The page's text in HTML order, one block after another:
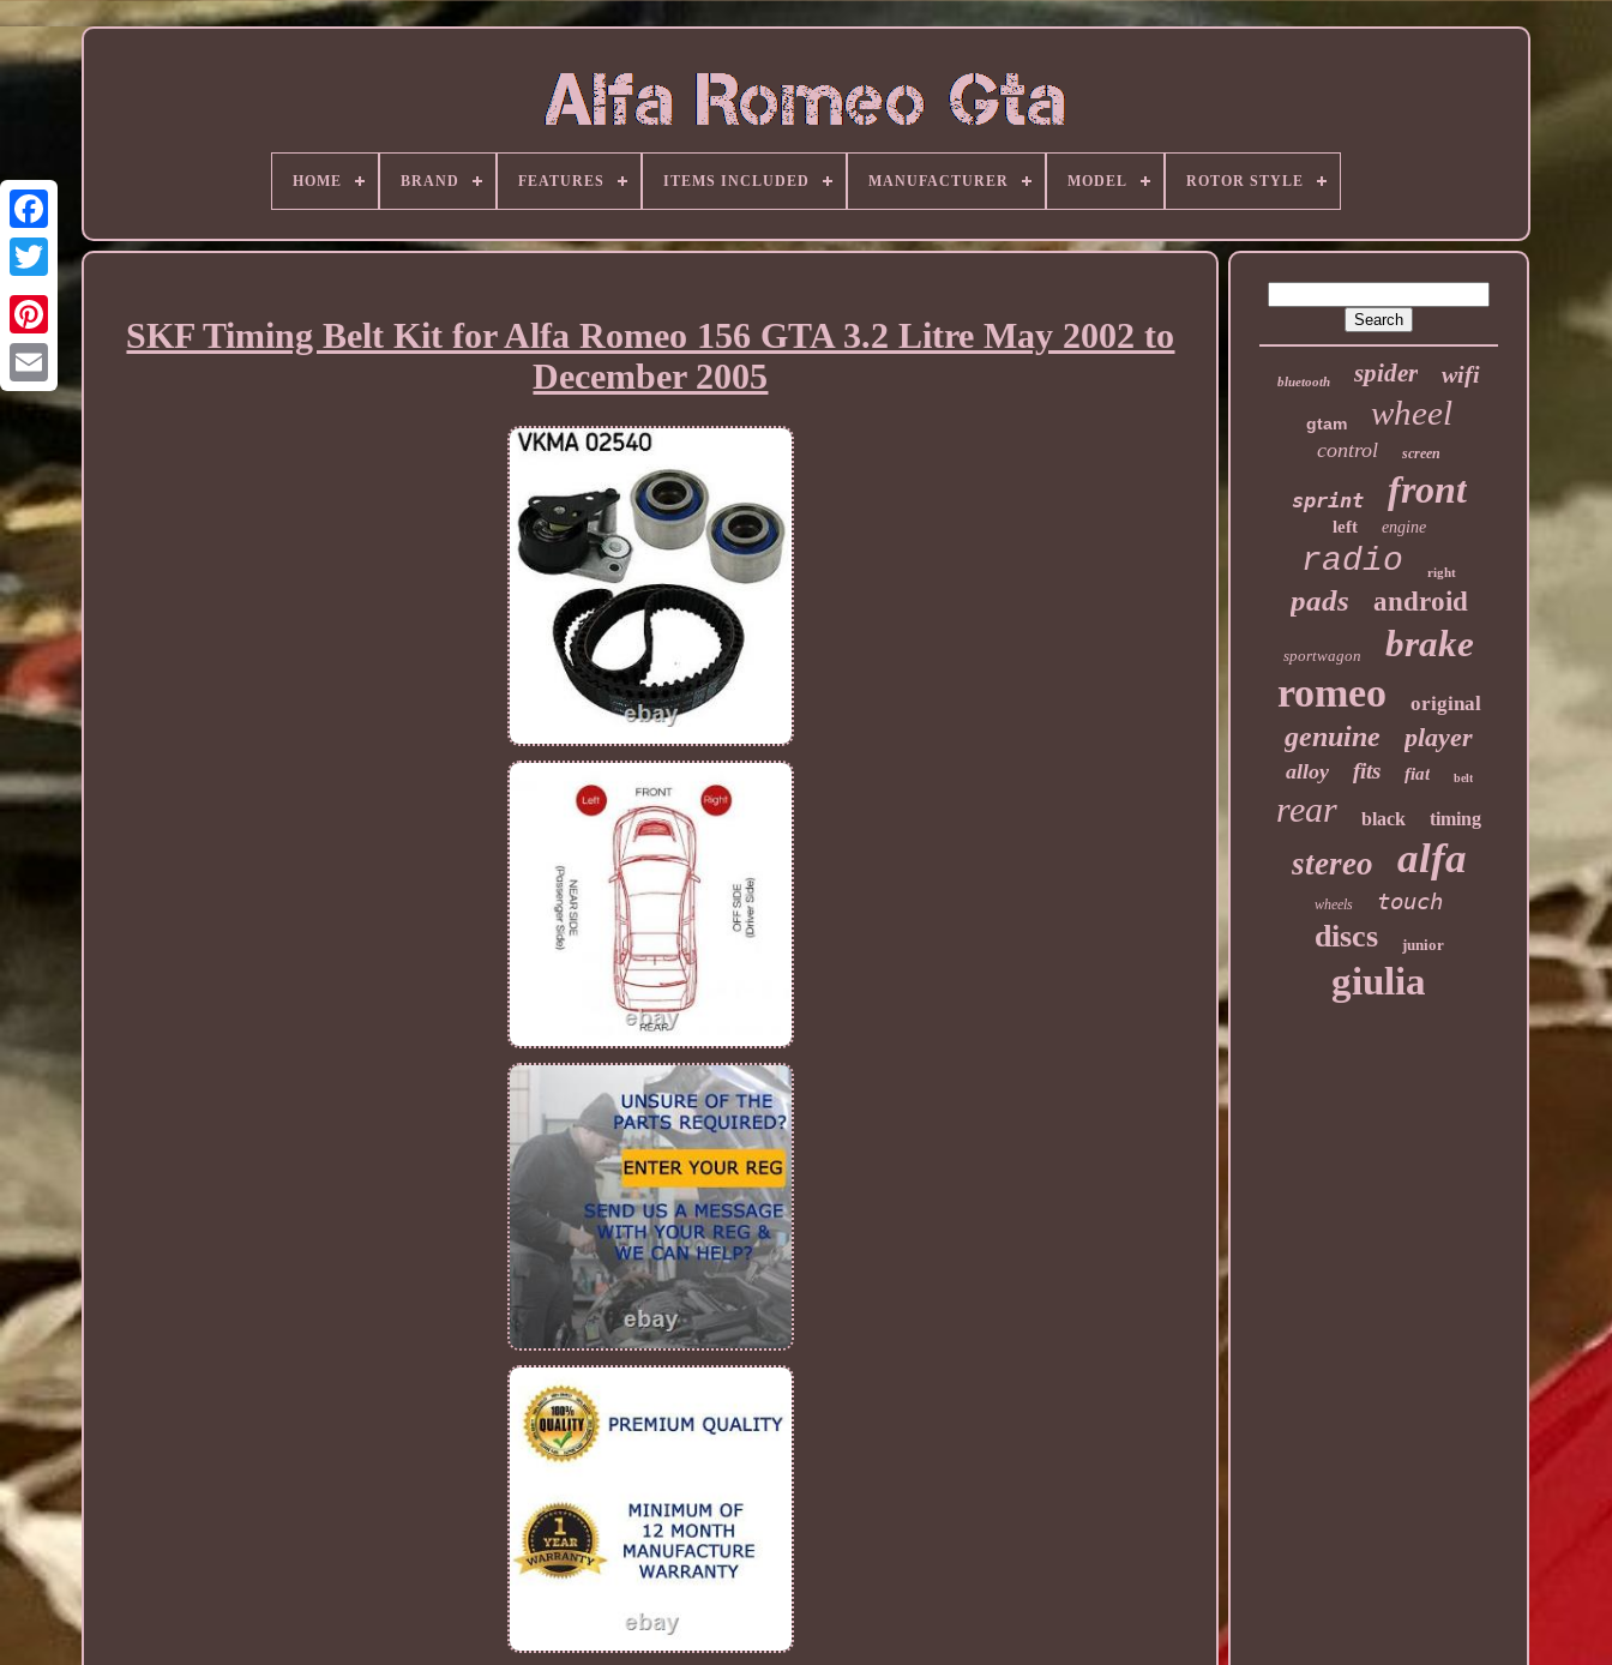
HOME BRAND FEATURES ITEMS INCLUDED MANUFACTURER MODEL ROTOR STYLE
SKF Timing Belt Kit for Alfa Romeo 156 GTA 3.2 Litre May 2002 to
December 2005
bluetooth spider wifi
gtam wheel
control screen
sprint front
left engine
radio right
pads android
sportwagon brake
romeo original
genuine player
alloy fits fiat belt
rear black timing
stereo alfa
wheels touch
discs junior
giulia